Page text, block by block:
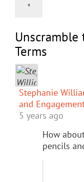
Unscramble
Terms
Stephanie
and
5 years ago
How
pencils